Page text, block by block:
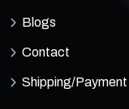
Blogs
Contact
Shipping/Payment